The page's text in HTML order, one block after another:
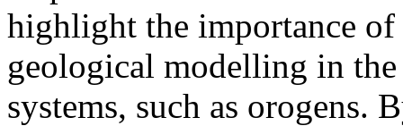
highlight the importance
geological modelling in
systems, such as orogens.